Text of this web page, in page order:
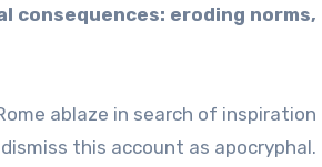
ablaze in search of inspiration
this account as apocryphal.